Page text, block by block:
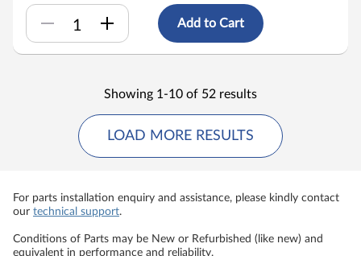
Add to Cart
Showing 1-10 of 52 results
LOAD MORE RESULTS
For parts installation enquiry and assistance, please kindly contact
our technical support.
Conditions of Parts may be New or Refurbished (like new) and
equivalent in performance and reliability.